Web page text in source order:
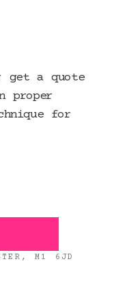
a quote
proper
for
M1 6JD